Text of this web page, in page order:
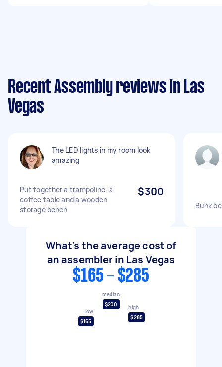
Recent Assembly reviews in Las
Vegas
The LED lights in my room look
amazing
Put together a trampoline, a
coffee table and a wooden
storage bench
$300
Bunk
What's the average cost of
an assembler in Las Vegas
$165 - $285
low
$165
median
$200
high
$285